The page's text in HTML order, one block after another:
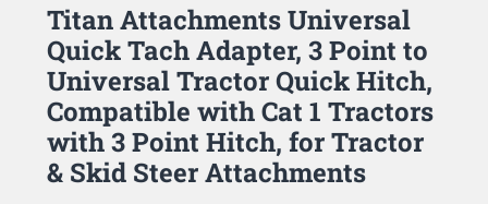
Titan Attachments Universal
Quick Tach Adapter, 3 Point to
Universal Tractor Quick Hitch,
Compatible with Cat 1 Tractors
with 3 Point Hitch, for Tractor
& Skid Steer Attachments